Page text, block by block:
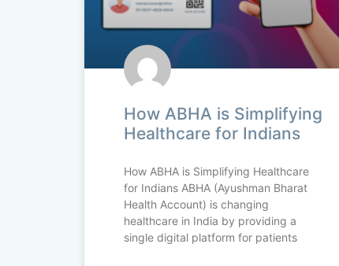
How ABHA is Simplifying
Healthcare for Indians
How ABHA is Simplifying Healthcare
for Indians ABHA (Ayushman Bharat
Health Account) is changing
healthcare in India by providing a
single digital platform for patients